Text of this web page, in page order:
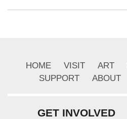
HOME VISIT ART
SUPPORT
ABOUT
GET INVOLVED